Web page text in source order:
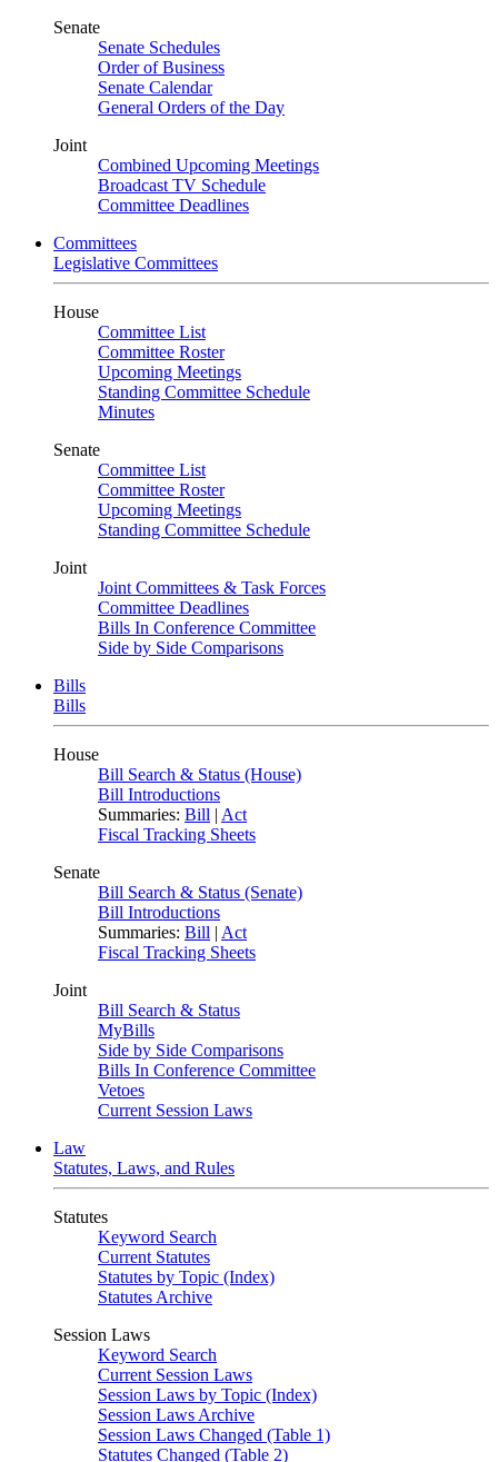
Senate
Senate Schedules
Order of Business
Senate Calendar
General Orders of the Day
Joint
Combined Upcoming Meetings
Broadcast TV Schedule
Committee Deadlines
Committees
Legislative Committees
House
Committee List
Committee Roster
Upcoming Meetings
Standing Committee Schedule
Minutes
Senate
Committee List
Committee Roster
Upcoming Meetings
Standing Committee Schedule
Joint
Joint Committees & Task Forces
Committee Deadlines
Bills In Conference Committee
Side by Side Comparisons
Bills
Bills
House
Bill Search & Status (House)
Bill Introductions
Summaries: Bill | Act
Fiscal Tracking Sheets
Senate
Bill Search & Status (Senate)
Bill Introductions
Summaries: Bill | Act
Fiscal Tracking Sheets
Joint
Bill Search & Status
MyBills
Side by Side Comparisons
Bills In Conference Committee
Vetoes
Current Session Laws
Law
Statutes, Laws, and Rules
Statutes
Keyword Search
Current Statutes
Statutes by Topic (Index)
Statutes Archive
Session Laws
Keyword Search
Current Session Laws
Session Laws by Topic (Index)
Session Laws Archive
Session Laws Changed (Table 1)
Statutes Changed (Table 2)